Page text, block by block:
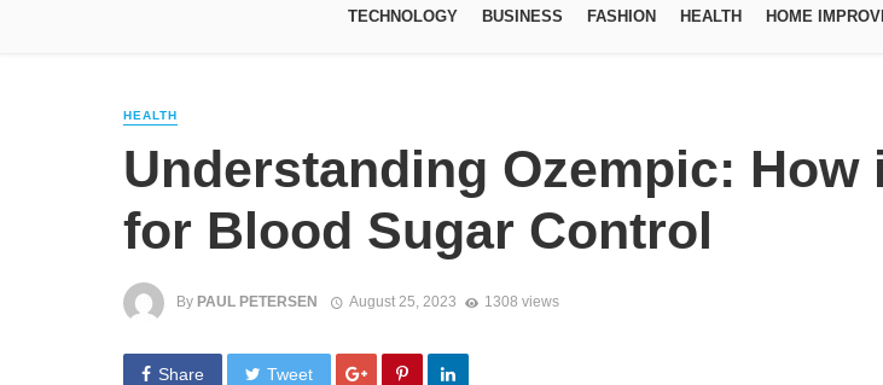
TECHNOLOGY BUSINESS FASHION HEALTH HOME
HEALTH
Understanding Ozempic: How
for Blood Sugar Control
By PAUL PETERSEN August 25, 2023 1308 views
Share Tweet